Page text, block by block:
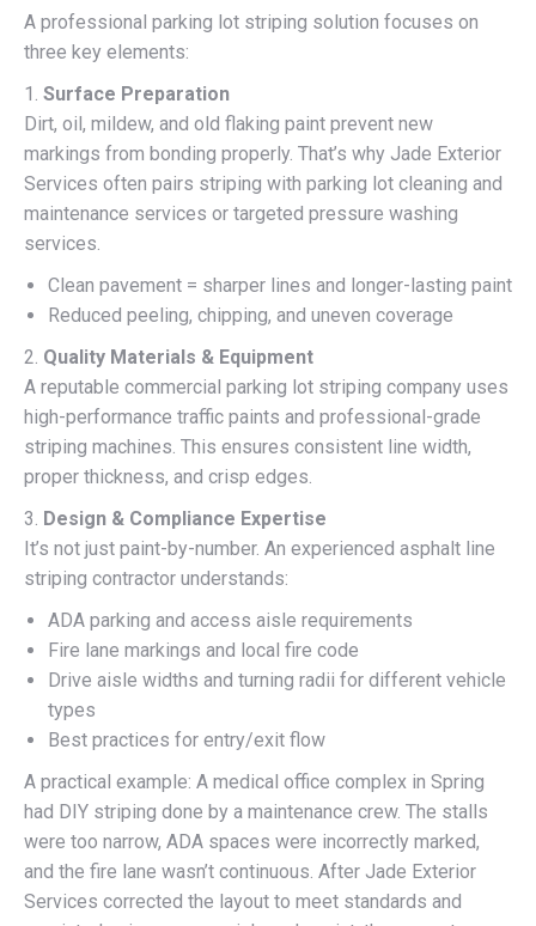
A professional parking lot striping solution focuses on
three key elements:
1. Surface Preparation
Dirt, oil, mildew, and old flaking paint prevent new
markings from bonding properly. That’s why Jade Exterior
Services often pairs striping with parking lot cleaning and
maintenance services or targeted pressure washing
services.
Clean pavement = sharper lines and longer-lasting paint
Reduced peeling, chipping, and uneven coverage
2. Quality Materials & Equipment
A reputable commercial parking lot striping company uses
high-performance traffic paints and professional-grade
striping machines. This ensures consistent line width,
proper thickness, and crisp edges.
3. Design & Compliance Expertise
It’s not just paint-by-number. An experienced asphalt line
striping contractor understands:
ADA parking and access aisle requirements
Fire lane markings and local fire code
Drive aisle widths and turning radii for different vehicle
types
Best practices for entry/exit flow
A practical example: A medical office complex in Spring
had DIY striping done by a maintenance crew. The stalls
were too narrow, ADA spaces were incorrectly marked,
and the fire lane wasn’t continuous. After Jade Exterior
Services corrected the layout to meet standards and